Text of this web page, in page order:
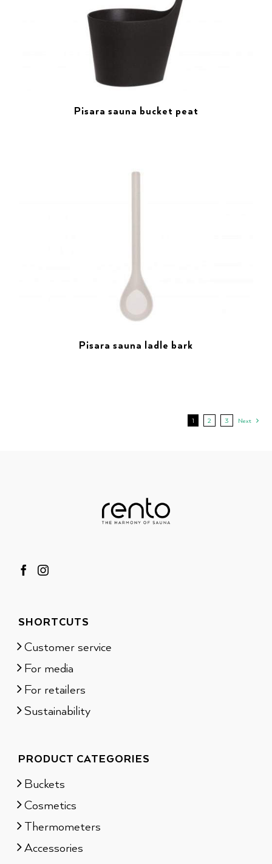
Pisara sauna bucket peat
Pisara sauna ladle bark
1 2 3 Next
SHORTCUTS
Customer service
For media
For retailers
Sustainability
PRODUCT CATEGORIES
Buckets
Cosmetics
Thermometers
Accessories